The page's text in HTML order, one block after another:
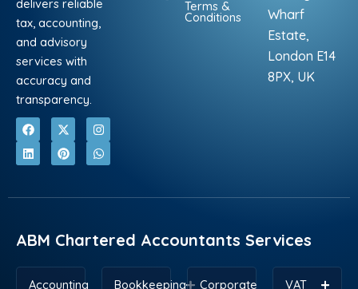
delivers reliable
tax, accounting,
and advisory
services with
accuracy and
transparency.
F
a
c
e
o
X
-
t
w
t
I
n
s
t
r
L
i
n
k
i
P
i
n
t
e
W
h
a
t
p
Terms &
Conditions
Wharf
Estate,
London E14
8PX, UK
ABM Chartered Accountants Services
Accounting
Bookkeeping
Corporate
VAT